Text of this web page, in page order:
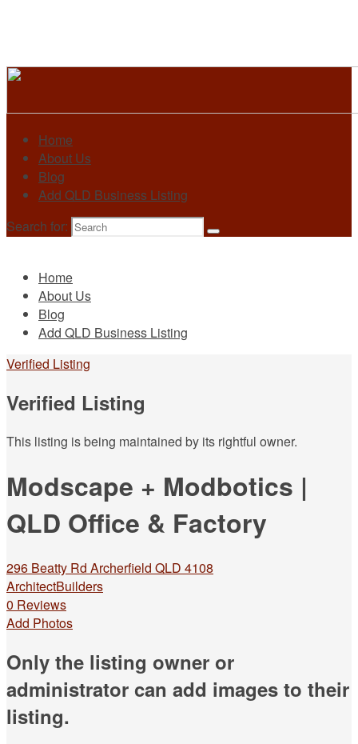
Home
About Us
Blog
Add QLD Business Listing
Search for:
Home
About Us
Blog
Add QLD Business Listing
Verified Listing
Verified Listing
This listing is being maintained by its rightful owner.
Modscape + Modbotics |
QLD Office & Factory
296 Beatty Rd Archerfield QLD 4108
ArchitectBuilders
0 Reviews
Add Photos
Only the listing owner or
administrator can add images to their
listing.